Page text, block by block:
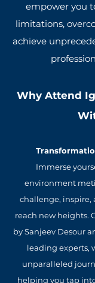
empower you
limitations,
achieve
Why Attend
Immerse
environment
challenge, inspire,
reach new heights.
by Sanjeev Desour
leading experts,
unparalleled
helping you tap